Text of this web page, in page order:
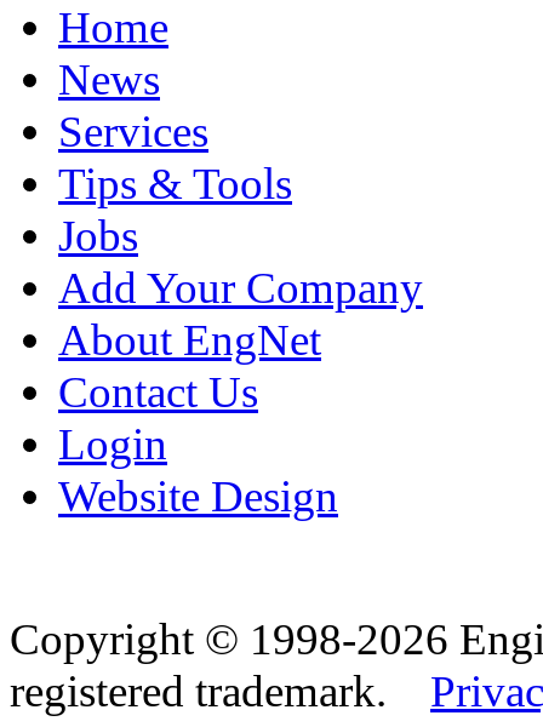
Home
News
Services
Tips & Tools
Jobs
Add Your Company
About EngNet
Contact Us
Login
Website Design
Copyright © 1998-2026
registered trademark.